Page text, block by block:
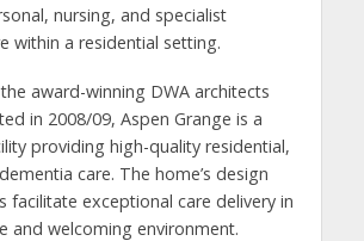
nursing, and specialist
within a residential setting.
award-winning DWA architects
in 2008/09, Aspen Grange is a
providing high-quality residential,
care. The home’s design
facilitate exceptional care delivery in
and welcoming environment.